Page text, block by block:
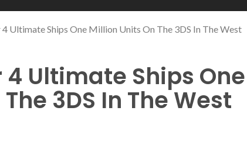
Ultimate Ships One Million Units On The 3DS In The West
Ultimate Ships One
3DS In The West